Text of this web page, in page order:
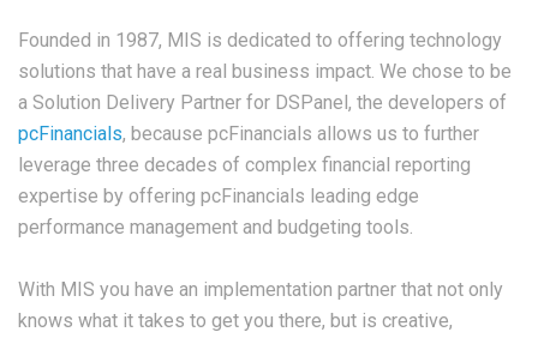
Founded in 1987, MIS is dedicated to offering technology
solutions that have a real business impact. We chose to be
a Solution Delivery Partner for DSPanel, the developers of
pcFinancials, because pcFinancials allows us to further
leverage three decades of complex financial reporting
expertise by offering pcFinancials leading edge
performance management and budgeting tools.
With MIS you have an implementation partner that not only
knows what it takes to get you there, but is creative,